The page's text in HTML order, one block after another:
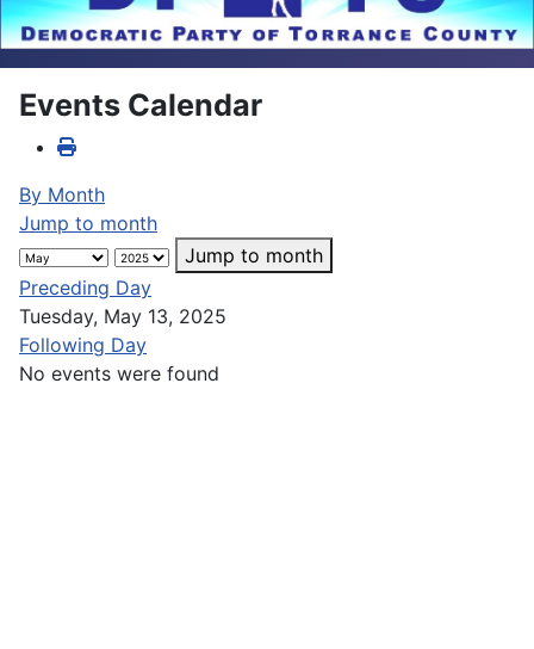
Events Calendar
By Month
Jump to month
Jump to month
Preceding Day
Tuesday, May 13, 2025
Following Day
No events were found